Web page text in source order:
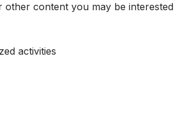
content you may be
activities